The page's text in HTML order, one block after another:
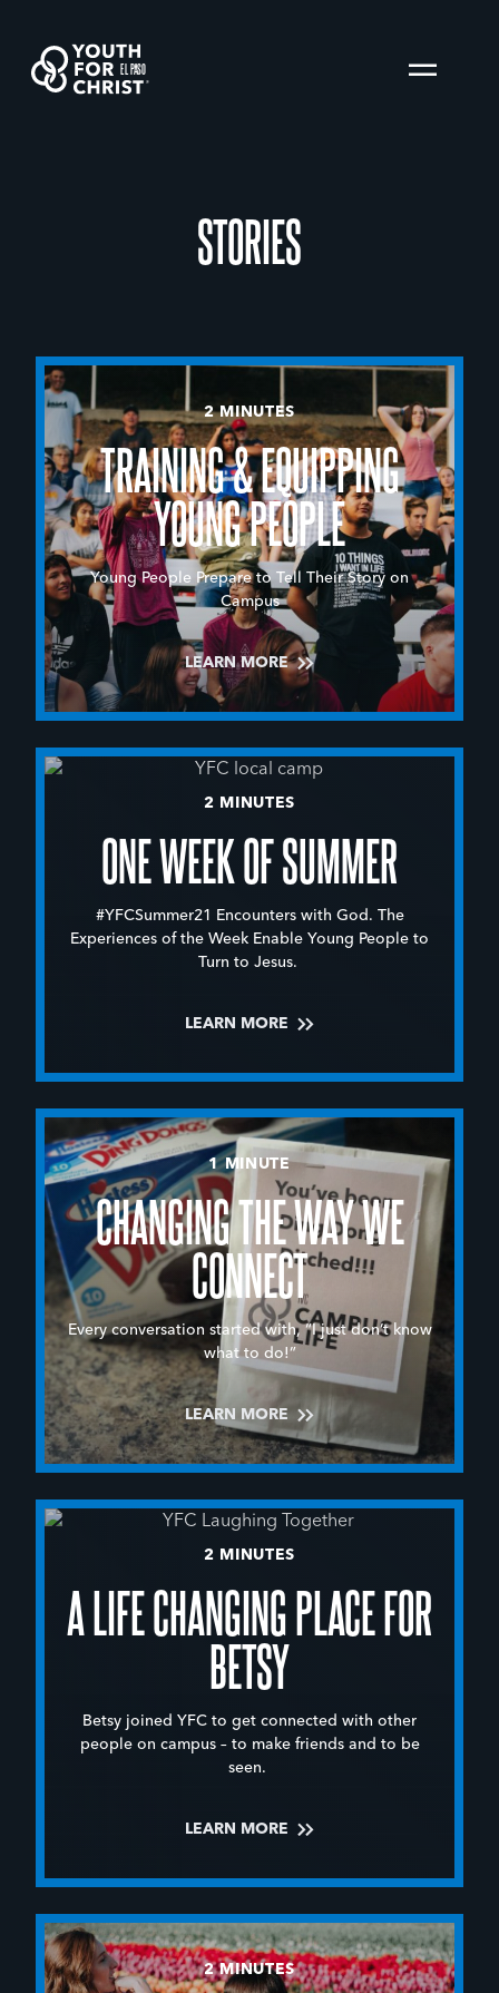
EL PASO
STORIES
2 MINUTES
TRAINING & EQUIPPING
YOUNG PEOPLE
Young People Prepare to Tell Their Story on
Campus
LEARN MORE
2 MINUTES
ONE WEEK OF SUMMER
#YFCSummer21 Encounters with God. The
Experiences of the Week Enable Young People to
Turn to Jesus.
LEARN MORE
1 MINUTE
CHANGING THE WAY WE
CONNECT
Every conversation started with, “I just don’t know
what to do!”
LEARN MORE
2 MINUTES
A LIFE CHANGING PLACE FOR
BETSY
Betsy joined YFC to get connected with other
people on campus – to make friends and to be
seen.
LEARN MORE
2 MINUTES